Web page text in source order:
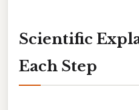
Scientific
Each Step